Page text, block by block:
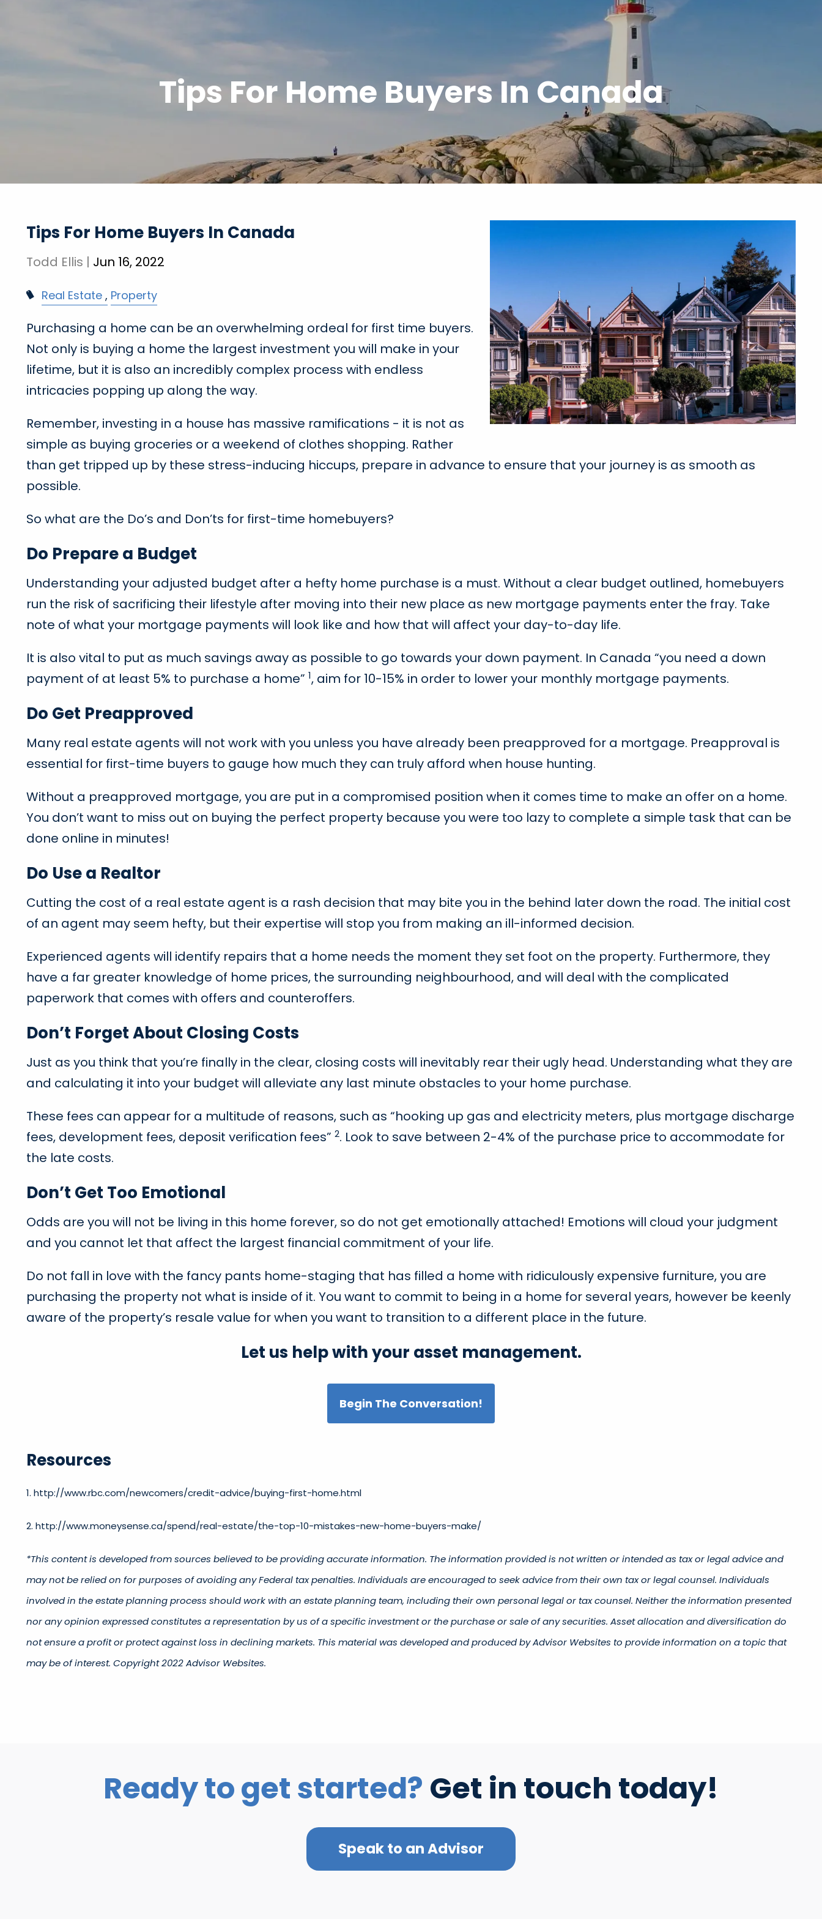
Skip to main content
Tips For Home Buyers In Canada
Tips For Home Buyers In Canada
Todd Ellis | Jun 16, 2022
Real Estate Property
Purchasing a home can be an overwhelming ordeal for first time buyers.
Not only is buying a home the largest investment you will make in your
lifetime, but it is also an incredibly complex process with endless
intricacies popping up along the way.
Remember, investing in a house has massive ramifications - it is not as
simple as buying groceries or a weekend of clothes shopping. Rather
than get tripped up by these stress-inducing hiccups, prepare in advance to ensure that your journey is as smooth as
possible.
So what are the Do’s and Don’ts for first-time homebuyers?
Do Prepare a Budget
Understanding your adjusted budget after a hefty home purchase is a must. Without a clear budget outlined, homebuyers
run the risk of sacrificing their lifestyle after moving into their new place as new mortgage payments enter the fray. Take
note of what your mortgage payments will look like and how that will affect your day-to-day life.
It is also vital to put as much savings away as possible to go towards your down payment. In Canada “you need a down
payment of at least 5% to purchase a home” 1, aim for 10-15% in order to lower your monthly mortgage payments.
Do Get Preapproved
Many real estate agents will not work with you unless you have already been preapproved for a mortgage. Preapproval is
essential for first-time buyers to gauge how much they can truly afford when house hunting.
Without a preapproved mortgage, you are put in a compromised position when it comes time to make an offer on a home.
You don’t want to miss out on buying the perfect property because you were too lazy to complete a simple task that can be
done online in minutes!
Do Use a Realtor
Cutting the cost of a real estate agent is a rash decision that may bite you in the behind later down the road. The initial cost
of an agent may seem hefty, but their expertise will stop you from making an ill-informed decision.
Experienced agents will identify repairs that a home needs the moment they set foot on the property. Furthermore, they
have a far greater knowledge of home prices, the surrounding neighbourhood, and will deal with the complicated
paperwork that comes with offers and counteroffers.
Don’t Forget About Closing Costs
Just as you think that you’re finally in the clear, closing costs will inevitably rear their ugly head. Understanding what they are
and calculating it into your budget will alleviate any last minute obstacles to your home purchase.
These fees can appear for a multitude of reasons, such as “hooking up gas and electricity meters, plus mortgage discharge
fees, development fees, deposit verification fees” 2. Look to save between 2-4% of the purchase price to accommodate for
the late costs.
Don’t Get Too Emotional
Odds are you will not be living in this home forever, so do not get emotionally attached! Emotions will cloud your judgment
and you cannot let that affect the largest financial commitment of your life.
Do not fall in love with the fancy pants home-staging that has filled a home with ridiculously expensive furniture, you are
purchasing the property not what is inside of it. You want to commit to being in a home for several years, however be keenly
aware of the property’s resale value for when you want to transition to a different place in the future.
Let us help with your asset management.
Begin The Conversation!
Resources
1. http://www.rbc.com/newcomers/credit-advice/buying-first-home.html
2. http://www.moneysense.ca/spend/real-estate/the-top-10-mistakes-new-home-buyers-make/
*This content is developed from sources believed to be providing accurate information. The information provided is not written or intended as tax or legal advice and
may not be relied on for purposes of avoiding any Federal tax penalties. Individuals are encouraged to seek advice from their own tax or legal counsel. Individuals
involved in the estate planning process should work with an estate planning team, including their own personal legal or tax counsel. Neither the information presented
nor any opinion expressed constitutes a representation by us of a specific investment or the purchase or sale of any securities. Asset allocation and diversification do
not ensure a profit or protect against loss in declining markets. This material was developed and produced by Advisor Websites to provide information on a topic that
may be of interest. Copyright 2022 Advisor Websites.​
Ready to get started? Get in touch today!
Speak to an Advisor